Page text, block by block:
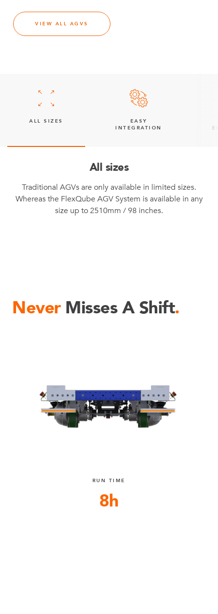
VIEW ALL AGVS
ALL SIZES
EASY
INTEGRATION
All sizes
Traditional AGVs are only available in limited sizes.
Whereas the FlexQube AGV System is available in any
size up to 2510mm / 98 inches.
NeverMisses A Shift.
RUN TIME
8h